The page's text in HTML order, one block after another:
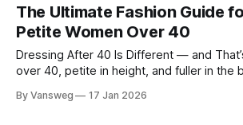
The Ultimate Fashion Guide
Petite Women Over 40
Dressing After 40 Is Different — and That’s Okay
over 40, petite in height, and fuller in the
that fit your chest but swallow your frame. Petite pieces pull
By Vansweg 17 Jan 2026